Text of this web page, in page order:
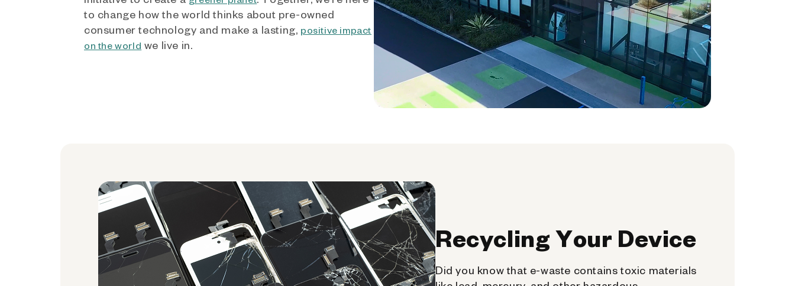
to change how the world thinks about pre-owned
consumer technology and make a lasting, positive impact
on the world we live in.
Recycling Your Device
Did you know that e-waste contains toxic materials